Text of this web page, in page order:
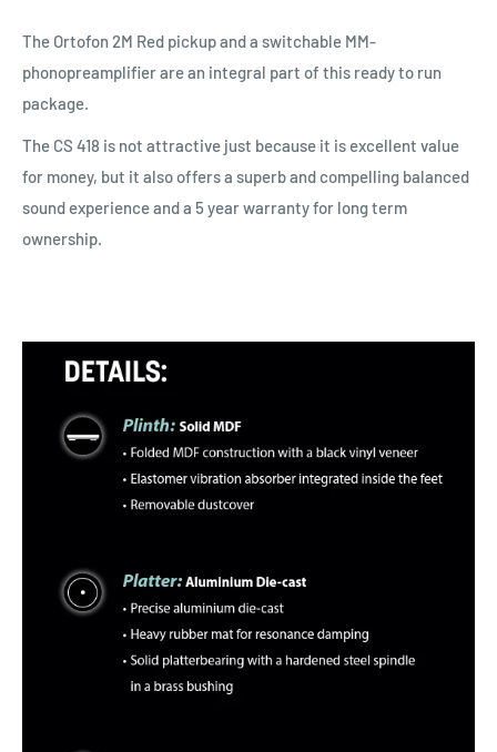
The Ortofon 2M Red pickup and a switchable MM-
phonopreamplifier are an integral part of this ready to run
package.
The CS 418 is not attractive just because it is excellent value
for money, but it also offers a superb and compelling balanced
sound experience and a 5 year warranty for long term
ownership.